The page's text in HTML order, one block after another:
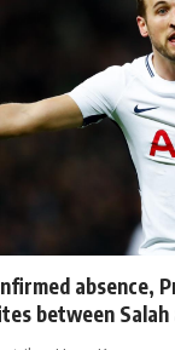
absence,
between Salah